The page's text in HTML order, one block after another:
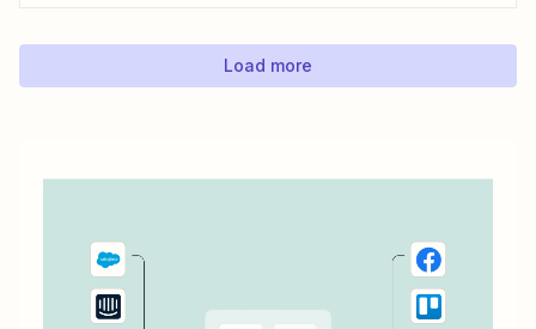
Load more